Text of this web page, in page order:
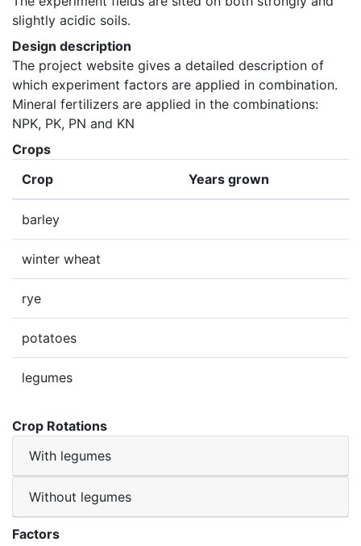
slightly acidic soils.
Design description
The project website gives a detailed description of
which experiment factors are applied in combination.
Mineral fertilizers are applied in the combinations:
NPK, PK, PN and KN
Crops
Crop
Years grown
barley
winter wheat
rye
potatoes
legumes
Crop Rotations
With legumes
Without legumes
Factors